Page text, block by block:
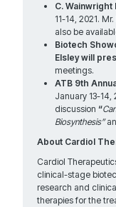
C.
11-14, 2021.
also be
Biotech
Elsley will
meetings.
ATB 9th
January 13-14,
discussion “
Biosynthesis”
About Cardiol
Cardiol
clinical-stage
research and
therapies for the